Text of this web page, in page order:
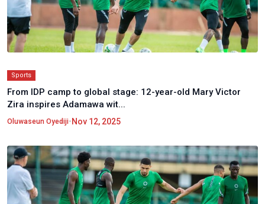
Sports
From IDP camp to global stage: 12-year-old Mary Victor
Zira inspires Adamawa wit...
Oluwaseun Oyediji•Nov 12, 2025